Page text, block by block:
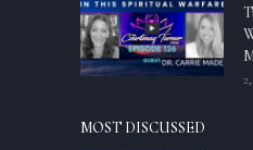
MOST DISCUSSED